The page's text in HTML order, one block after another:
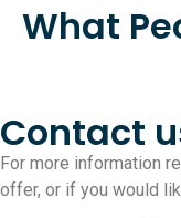
What
Contact
For more information
offer, or if you would